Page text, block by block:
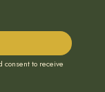
consent to receive